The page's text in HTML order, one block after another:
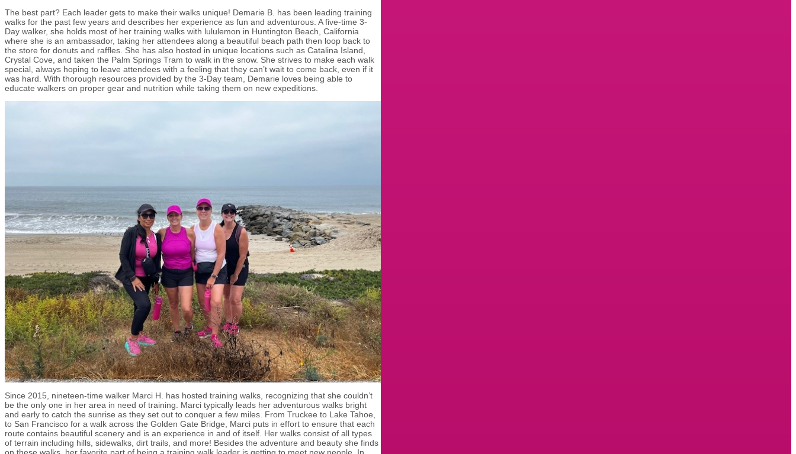
The best part? Each leader gets to make their walks unique! Demarie B. has been leading training
walks for the past few years and describes her experience as fun and adventurous. A five-time 3-
Day walker, she holds most of her training walks with lululemon in Huntington Beach, California
where she is an ambassador, taking her attendees along a beautiful beach path then loop back to
the store for donuts and raffles. She has also hosted in unique locations such as Catalina Island,
Crystal Cove, and taken the Palm Springs Tram to walk in the snow. She strives to make each walk
special, always hoping to leave attendees with a feeling that they can’t wait to come back, even if it
was hard. With thorough resources provided by the 3-Day team, Demarie loves being able to
educate walkers on proper gear and nutrition while taking them on new expeditions.
Since 2015, nineteen-time walker Marci H. has hosted training walks, recognizing that she couldn’t
be the only one in her area in need of training. Marci typically leads her adventurous walks bright
and early to catch the sunrise as they set out to conquer a few miles. From Truckee to Lake Tahoe,
to San Francisco for a walk across the Golden Gate Bridge, Marci puts in effort to ensure that each
route contains beautiful scenery and is an experience in and of itself. Her walks consist of all types
of terrain including hills, sidewalks, dirt trails, and more! Besides the adventure and beauty she finds